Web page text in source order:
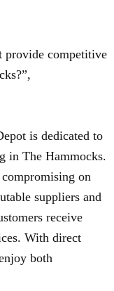
provide competitive
is dedicated to
in The Hammocks.
on
suppliers and
receive
With direct
both